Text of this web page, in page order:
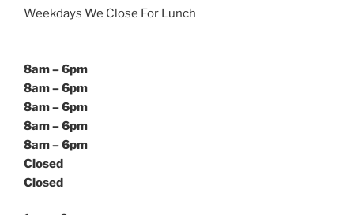
Weekdays We Close For Lunch
8am – 6pm
8am – 6pm
8am – 6pm
8am – 6pm
8am – 6pm
Closed
Closed